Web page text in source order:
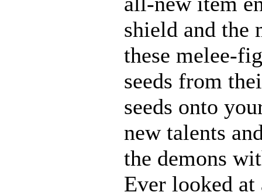
shield and the
these melee-
seeds from
seeds onto
new talents
the demons
Ever looked at